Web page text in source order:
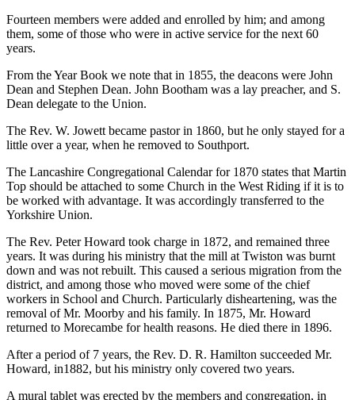
Fourteen members were added and enrolled by him; and among
them, some of those who were in active service for the next 60
years.
From the Year Book we note that in 1855, the deacons were John
Dean and Stephen Dean. John Bootham was a lay preacher, and S.
Dean delegate to the Union.
The Rev. W. Jowett became pastor in 1860, but he only stayed for a
little over a year, when he removed to Southport.
The Lancashire Congregational Calendar for 1870 states that Martin
Top should be attached to some Church in the West Riding if it is to
be worked with advantage. It was accordingly transferred to the
Yorkshire Union.
The Rev. Peter Howard took charge in 1872, and remained three
years. It was during his ministry that the mill at Twiston was burnt
down and was not rebuilt. This caused a serious migration from the
district, and among those who moved were some of the chief
workers in School and Church. Particularly disheartening, was the
removal of Mr. Moorby and his family. In 1875, Mr. Howard
returned to Morecambe for health reasons. He died there in 1896.
After a period of 7 years, the Rev. D. R. Hamilton succeeded Mr.
Howard, in1882, but his ministry only covered two years.
A mural tablet was erected by the members and congregation, in